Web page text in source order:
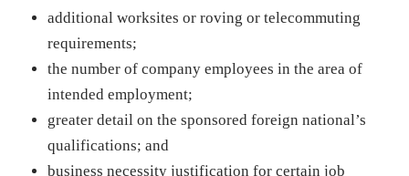
additional worksites or roving or telecommuting
requirements;
the number of company employees in the area of
intended employment;
greater detail on the sponsored foreign national’s
qualifications; and
business necessity justification for certain job